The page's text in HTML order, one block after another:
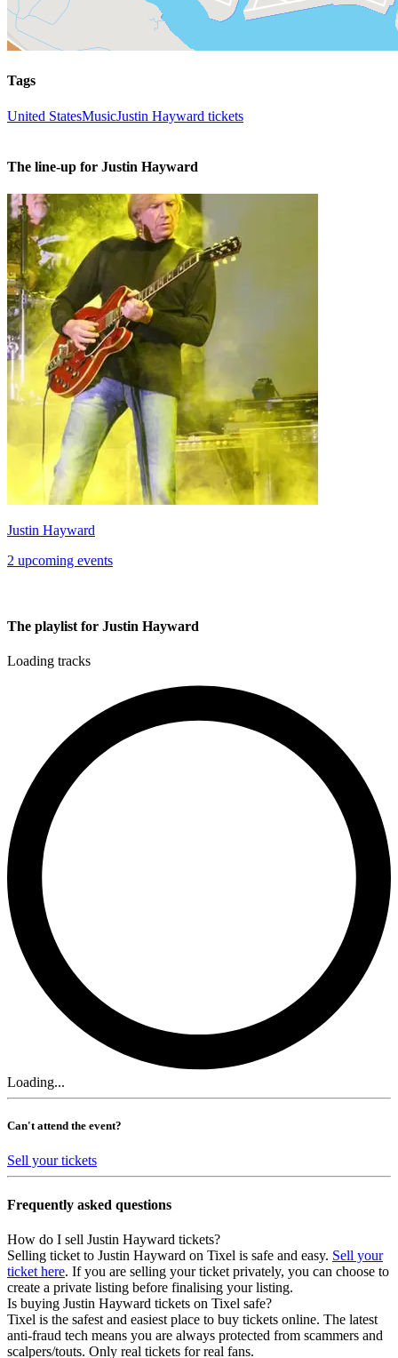
Tags
United StatesMusicJustin Hayward tickets
The line-up for Justin Hayward
Justin Hayward
2 upcoming events
The playlist for Justin Hayward
Loading tracks
Loading...
Can't attend the event?
Sell your tickets
Frequently asked questions
How do I sell Justin Hayward tickets?
Selling ticket to Justin Hayward on Tixel is safe and easy. Sell your
ticket here. If you are selling your ticket privately, you can choose to
create a private listing before finalising your listing.
Is buying Justin Hayward tickets on Tixel safe?
Tixel is the safest and easiest place to buy tickets online. The latest
anti-fraud tech means you are always protected from scammers and
scalpers/touts. Only real tickets for real fans.